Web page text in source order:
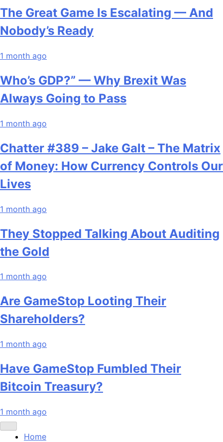
The Great Game Is Escalating — And
Nobody’s Ready
1 month ago
Who’s GDP?” — Why Brexit Was
Always Going to Pass
1 month ago
Chatter #389 – Jake Galt – The Matrix
of Money: How Currency Controls Our
Lives
1 month ago
They Stopped Talking About Auditing
the Gold
1 month ago
Are GameStop Looting Their
Shareholders?
1 month ago
Have GameStop Fumbled Their
Bitcoin Treasury?
1 month ago
Home